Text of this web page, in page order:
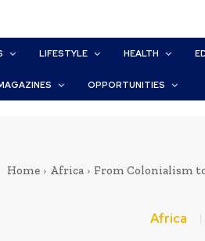
LIFESTYLE HEALTH
OPPORTUNITIES
Home Africa From Colonialism
Africa